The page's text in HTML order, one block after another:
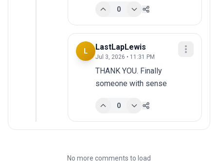
0
L LastLapLewis
Jul 3, 2026 • 11:31 PM
THANK YOU. Finally
someone with sense
0
No more comments to load